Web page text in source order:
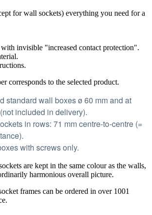
for wall sockets) everything you need for a
with invisible "increased contact protection".
corresponds to the selected product.
standard wall boxes ø 60 mm and at
included in delivery).
in rows: 71 mm centre-to-centre (=
with screws only.
are kept in the same colour as the walls,
harmonious overall picture.
frames can be ordered in over 1001